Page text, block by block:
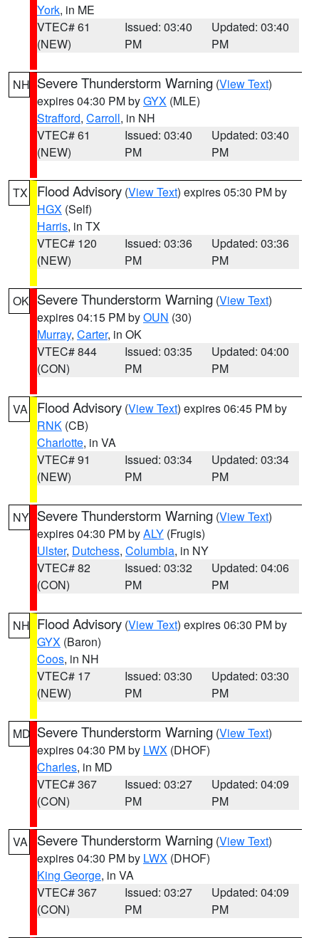
York, in ME
VTEC# 61
(NEW)
Issued: 03:40
PM
Updated: 03:40
PM
NH Severe Thunderstorm Warning (View Text)
expires 04:30 PM byGYX (MLE)
Strafford, Carroll, in NH
VTEC# 61
(NEW)
Issued: 03:40
PM
Updated: 03:40
PM
TX Flood Advisory (View Text) expires 05:30 PM by
HGX (Self)
Harris, in TX
VTEC# 120
(NEW)
Issued: 03:36
PM
Updated: 03:36
PM
OK Severe Thunderstorm Warning (View Text)
expires 04:15 PM byOUN (30)
Murray, Carter, in OK
VTEC# 844
(CON)
Issued: 03:35
PM
Updated: 04:00
PM
VA Flood Advisory (View Text) expires 06:45 PM by
RNK (CB)
Charlotte, in VA
VTEC# 91
(NEW)
Issued: 03:34
PM
Updated: 03:34
PM
NY Severe Thunderstorm Warning (View Text)
expires 04:30 PM byALY (Frugis)
Ulster, Dutchess, Columbia, in NY
VTEC# 82
(CON)
Issued: 03:32
PM
Updated: 04:06
PM
NH Flood Advisory (View Text) expires 06:30 PM by
GYX (Baron)
Coos, in NH
VTEC# 17
(NEW)
Issued: 03:30
PM
Updated: 03:30
PM
MD Severe Thunderstorm Warning (View Text)
expires 04:30 PM by LWX (DHOF)
Charles, in MD
VTEC# 367
(CON)
Issued: 03:27
PM
Updated: 04:09
PM
VA Severe Thunderstorm Warning (View Text)
expires 04:30 PM by LWX (DHOF)
King George, in VA
VTEC# 367
(CON)
Issued: 03:27
PM
Updated: 04:09
PM